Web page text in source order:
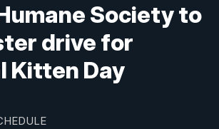
Society to
drive for
Kitten Day